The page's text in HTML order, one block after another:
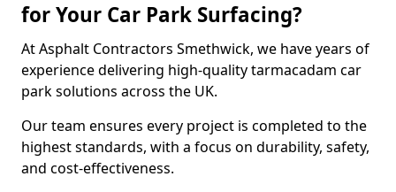
for Your Car Park Surfacing?
At Asphalt Contractors Smethwick, we have years of
experience delivering high-quality tarmacadam car
park solutions across the UK.
Our team ensures every project is completed to the
highest standards, with a focus on durability, safety,
and cost-effectiveness.